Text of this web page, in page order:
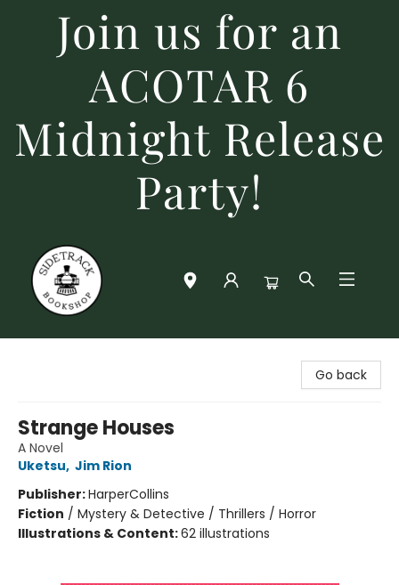
Join us for an
ACOTAR 6
Midnight Release
Party!
Go back
Strange Houses
A Novel
Uketsu, Jim Rion
Publisher:HarperCollins
Fiction / Mystery & Detective / Thrillers / Horror
Illustrations & Content:62 illustrations